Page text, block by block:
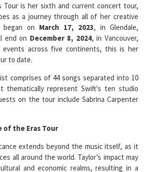
Tour is her sixth and current concert tour,
as a journey through all of her creative
on March 17, 2023, in Glendale,
end on December 8, 2024, in Vancouver,
events across five continents, this is her
to date.
comprises of 44 songs separated into 10
thematically represent Swift's ten studio
on the tour include Sabrina Carpenter
of the Eras Tour
extends beyond the music itself, as it
all around the world. Taylor’s impact may
and economic realms, resulting in a